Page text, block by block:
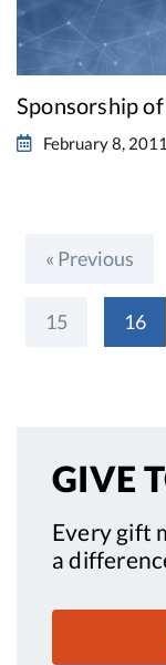
Sponsorship
February 8, 2011
« Previous
15 16
GIVE
Every gift
a